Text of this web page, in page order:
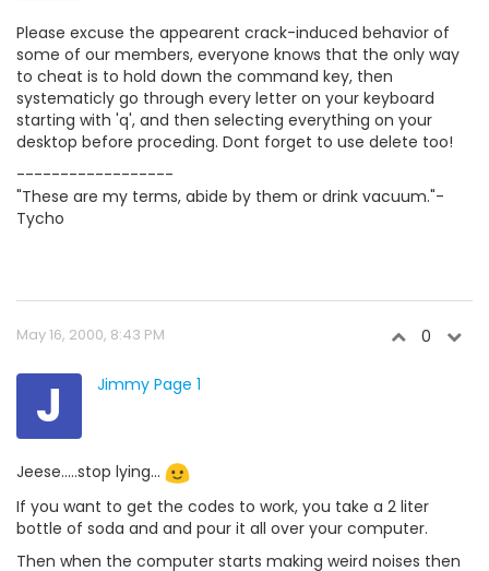
Please excuse the appearent crack-induced behavior of
some of our members, everyone knows that the only way
to cheat is to hold down the command key, then
systematicly go through every letter on your keyboard
starting with 'q', and then selecting everything on your
desktop before proceding. Dont forget to use delete too!
------------------
"These are my terms, abide by them or drink vacuum."-
Tycho
May 16, 2000, 8:43 PM 0
J Jimmy Page 1
Jeese.....stop lying...
If you want to get the codes to work, you take a 2 liter
bottle of soda and and pour it all over your computer.
Then when the computer starts making weird noises then